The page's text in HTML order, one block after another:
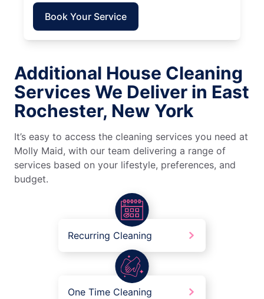
Book Your Service
Additional House Cleaning
Services We Deliver in East
Rochester, New York
It’s easy to access the cleaning services you need at
Molly Maid, with our team delivering a range of
services based on your lifestyle, preferences, and
budget.
Recurring Cleaning
One Time Cleaning